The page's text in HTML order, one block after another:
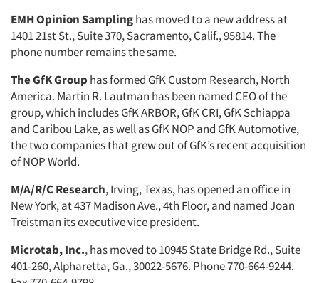
EMH Opinion Samplinghas moved to a new address at
1401 21st St., Suite 370, Sacramento, Calif., 95814. The
phone number remains the same.
The GfK Group has formed GfK Custom Research, North
America. Martin R. Lautman has been named CEO of the
group, which includes GfK ARBOR, GfK CRI, GfK Schiappa
and Caribou Lake, as well as GfK NOP and GfK Automotive,
the two companies that grew out of GfK’s recent acquisition
of NOP World.
M/A/R/C Research, Irving, Texas, has opened an office in
New York, at 437 Madison Ave., 4th Floor, and named Joan
Treistman its executive vice president.
Microtab, Inc., has moved to 10945 State Bridge Rd., Suite
401-260, Alpharetta, Ga., 30022-5676. Phone 770-664-9244.